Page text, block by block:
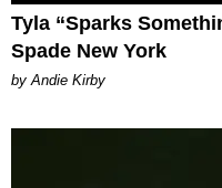
Tyla “Sparks
Spade New York
by Andie Kirby